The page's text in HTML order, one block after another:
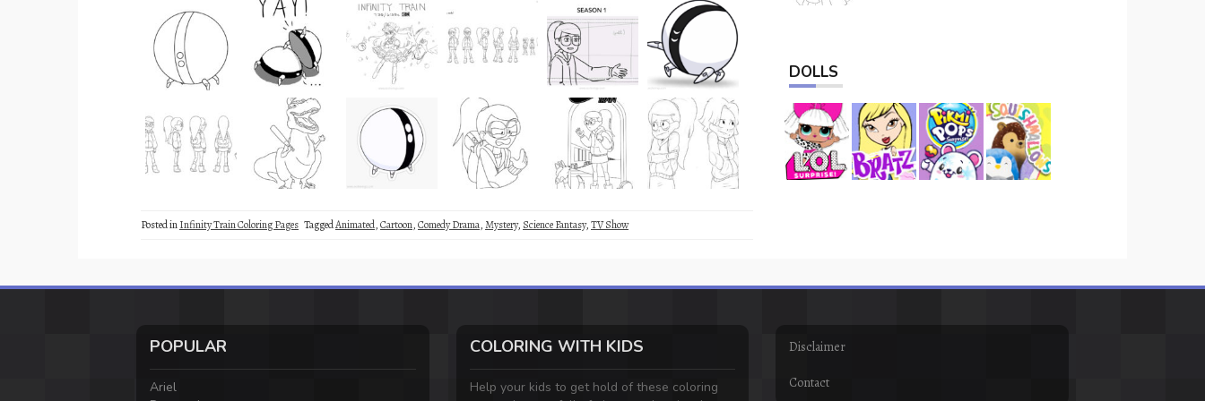
Posted inInfinity Train Coloring Pages TaggedAnimated,Cartoon,Comedy Drama,Mystery, Science Fantasy,TV Show
DOLLS
POPULAR
Ariel
COLORING WITH KIDS
Help your kids to get hold of these coloring
Disclaimer
Contact